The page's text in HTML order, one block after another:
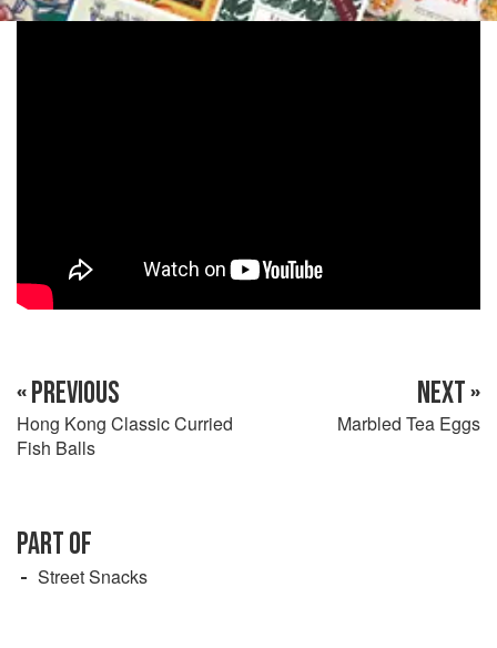
« PREVIOUS
Hong Kong Classic Curried
Fish Balls
NEXT »
Marbled Tea Eggs
PART OF
Street Snacks